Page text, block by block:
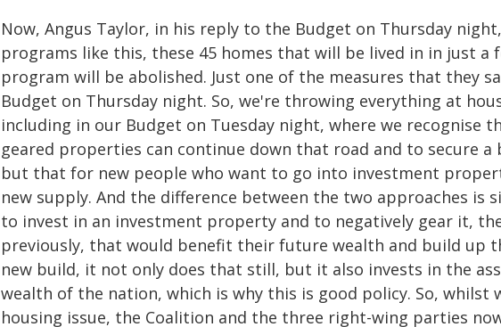
Now, Angus Taylor, in his reply to the Budget on Thursday
programs like this, these 45 homes that will be lived in in just a
program will be abolished. Just one of the measures that they
Budget on Thursday night. So, we're throwing everything at
including in our Budget on Tuesday night, where we recognise
geared properties can continue down that road and to secure
but that for new people who want to go into investment
new supply. And the difference between the two approaches is
to invest in an investment property and to negatively gear it,
previously, that would benefit their future wealth and build up
new build, it not only does that still, but it also invests in the
wealth of the nation, which is why this is good policy. So,
housing issue, the Coalition and the three right-wing parties